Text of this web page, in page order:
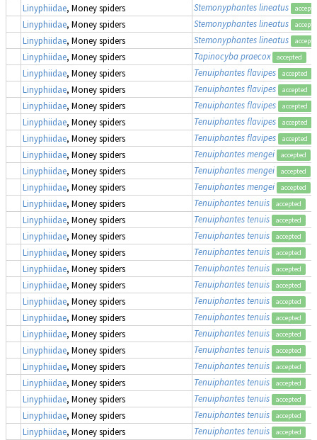
Linyphiidae, Money spiders Stemonyphantes lineatus
Linyphiidae, Money spiders Stemonyphantes lineatus
Linyphiidae, Money spiders Stemonyphantes lineatus
Linyphiidae, Money spiders Tapinocyba praecox accepted
Linyphiidae, Money spiders Tenuiphantes flavipes accepted
Linyphiidae, Money spiders Tenuiphantes flavipes accepted
Linyphiidae, Money spiders Tenuiphantes flavipes accepted
Linyphiidae, Money spiders Tenuiphantes flavipes accepted
Linyphiidae, Money spiders Tenuiphantes flavipes accepted
Linyphiidae, Money spiders Tenuiphantes mengei accepted
Linyphiidae, Money spiders Tenuiphantes mengei accepted
Linyphiidae, Money spiders Tenuiphantes mengei accepted
Linyphiidae, Money spiders Tenuiphantes tenuis accepted
Linyphiidae, Money spiders Tenuiphantes tenuis accepted
Linyphiidae, Money spiders Tenuiphantes tenuis accepted
Linyphiidae, Money spiders Tenuiphantes tenuis accepted
Linyphiidae, Money spiders Tenuiphantes tenuis accepted
Linyphiidae, Money spiders Tenuiphantes tenuis accepted
Linyphiidae, Money spiders Tenuiphantes tenuis accepted
Linyphiidae, Money spiders Tenuiphantes tenuis accepted
Linyphiidae, Money spiders Tenuiphantes tenuis accepted
Linyphiidae, Money spiders Tenuiphantes tenuis accepted
Linyphiidae, Money spiders Tenuiphantes tenuis accepted
Linyphiidae, Money spiders Tenuiphantes tenuis accepted
Linyphiidae, Money spiders Tenuiphantes tenuis accepted
Linyphiidae, Money spiders Tenuiphantes tenuis accepted
Linyphiidae, Money spiders Tenuiphantes tenuis accepted